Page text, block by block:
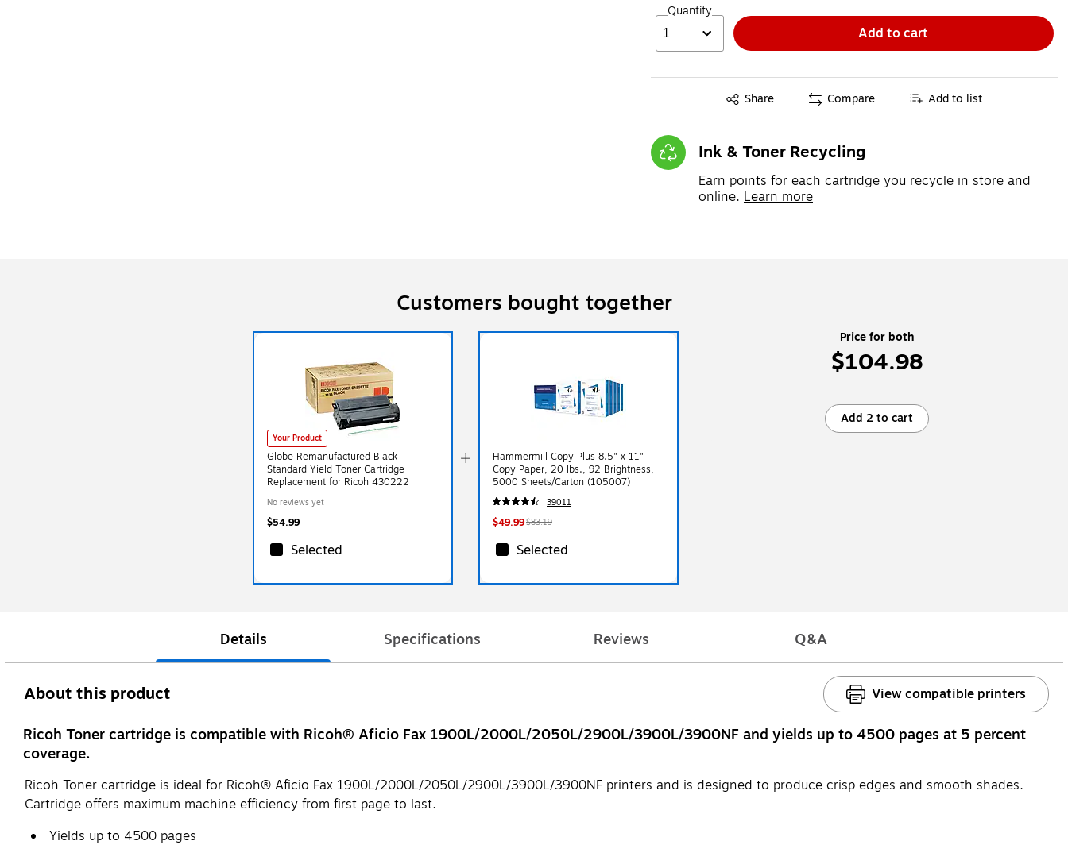
Quantity
1 Add to cart
Share
Exited tooltip Compare Add to list
Ink & Toner Recycling
Earn points for each cartridge you recycle in store and
online. Learn more
Customers bought together
Your Product
Globe Remanufactured Black
Standard Yield Toner Cartridge
Replacement for Ricoh 430222
No reviews yet
$54.99
Selected
Hammermill Copy Plus 8.5" x 11"
Copy Paper, 20 lbs., 92 Brightness,
5000 Sheets/Carton (105007)
39011
$49.99$83.19
Selected
Price for both
$104.98
Add 2 to cart
Details Specifications Reviews Q&A
About this product View compatible printers
Ricoh Toner cartridge is compatible with Ricoh® Aficio Fax 1900L/2000L/2050L/2900L/3900L/3900NF and yields up to 4500 pages at 5 percent
coverage.
Ricoh Toner cartridge is ideal for Ricoh® Aficio Fax 1900L/2000L/2050L/2900L/3900L/3900NF printers and is designed to produce crisp edges and smooth shades.
Cartridge offers maximum machine efficiency from first page to last.
Yields up to 4500 pages